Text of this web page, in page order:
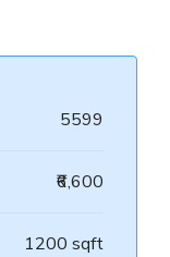
5599
₹6,600
1200 sqft